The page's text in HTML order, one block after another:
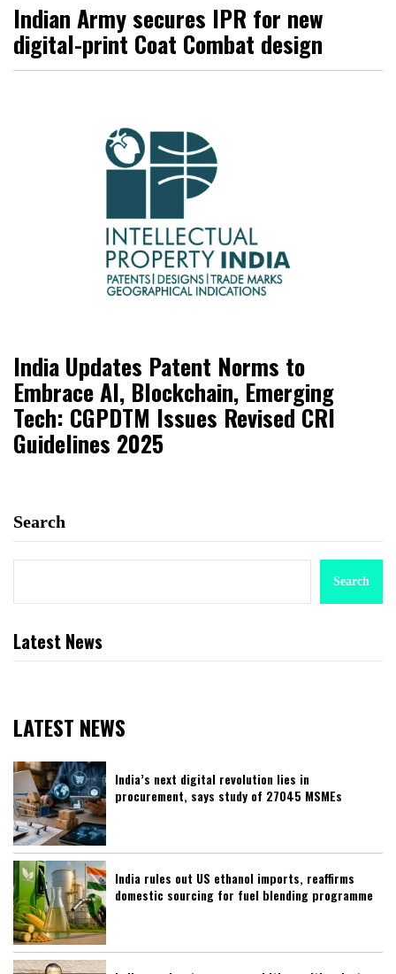
Indian Army secures IPR for new
digital-print Coat Combat design
India Updates Patent Norms to
Embrace AI, Blockchain, Emerging
Tech: CGPDTM Issues Revised CRI
Guidelines 2025
Search
Search
Latest News
LATEST NEWS
India’s next digital revolution lies in
procurement, says study of 27045 MSMEs
India rules out US ethanol imports, reaffirms
domestic sourcing for fuel blending programme